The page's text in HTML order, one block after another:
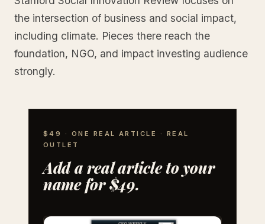
the intersection of business and social impact,
including climate. Pieces there reach the
foundation, NGO, and impact investing audience
strongly.
$49 · ONE REAL ARTICLE · REAL
OUTLET
Add a real article to your
name for $49.